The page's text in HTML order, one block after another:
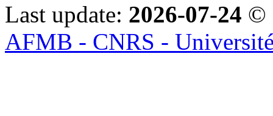
Last update: 2026-07-24 ©
AFMB - CNRS -